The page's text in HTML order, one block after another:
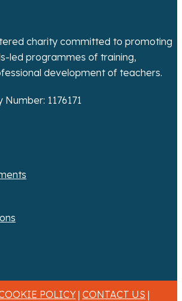
charity committed to promoting
led programmes of training,
development of teachers.
1176171
POLICY| CONTACT US |